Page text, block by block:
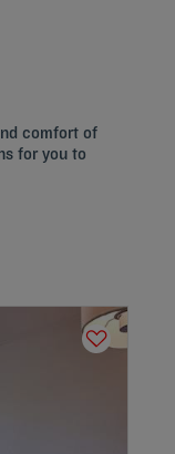
comfort of
for you to